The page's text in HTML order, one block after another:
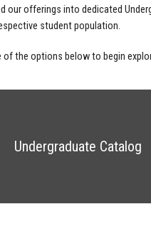
our offerings into dedicated
student population.
of the options below to begin
Undergraduate Catalog